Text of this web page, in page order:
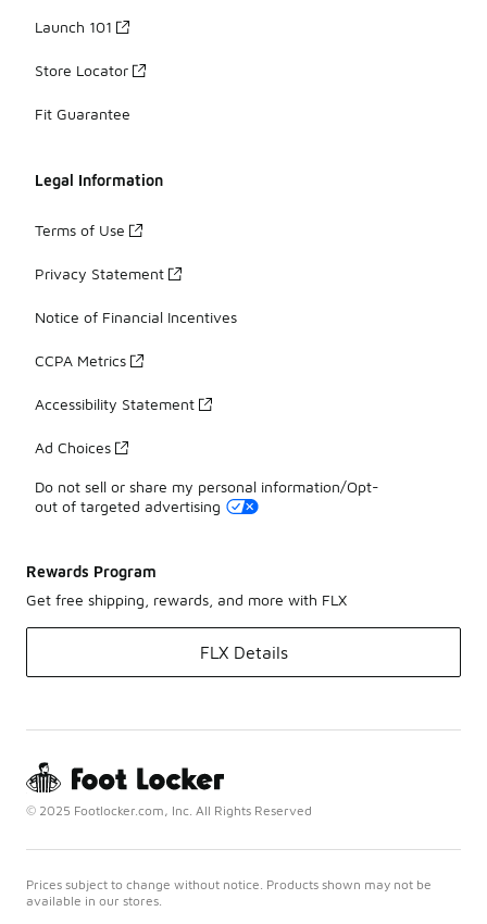
Launch 101
Store Locator
Fit Guarantee
Legal Information
Terms of Use
Privacy Statement
Notice of Financial Incentives
CCPA Metrics
Accessibility Statement
Ad Choices
Do not sell or share my personal information/Opt-
out of targeted advertising
Rewards Program
Get free shipping, rewards, and more with FLX
FLX Details
© 2025 Footlocker.com, Inc. All Rights Reserved
Prices subject to change without notice. Products shown may not be
available in our stores.